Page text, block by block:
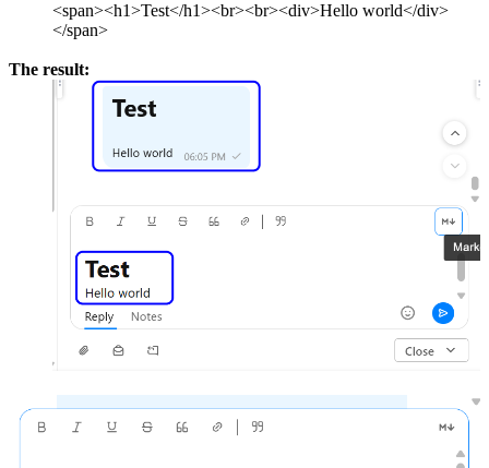
<span><h1>Test</h1><br><br><div>Hello world</div>
</span>
The result: